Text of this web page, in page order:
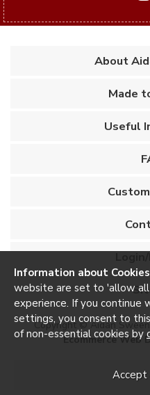
About
Made
Useful
Copyright © Aidan
Ecommerce Web
Information about Cookies
website are set to 'allow
experience. If you continue
settings, you consent to
of non-essential cookies by